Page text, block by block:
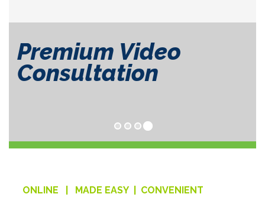
ONLINE | MADE EASY | CONVENIENT